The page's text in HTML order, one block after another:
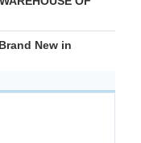
New in